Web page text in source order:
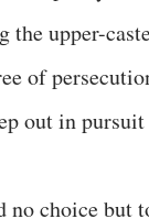
upper-
of
out in
no choice but